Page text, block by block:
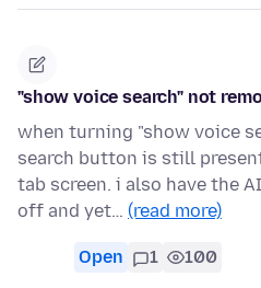
"show voice search" not
when turning "show voice
search button is still
tab screen. i also have the
off and yet… (read more)
Open 1 100